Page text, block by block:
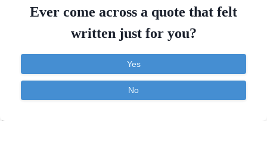
your life has fallen, plant a new..
Life Think
Ever come across a quote that felt
written just for you?
Yes
No